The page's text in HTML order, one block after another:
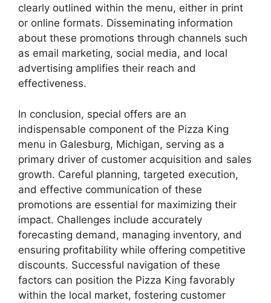
clearly outlined within the menu, either in print
or online formats. Disseminating information
about these promotions through channels such
as email marketing, social media, and local
advertising amplifies their reach and
effectiveness.
In conclusion, special offers are an
indispensable component of the Pizza King
menu in Galesburg, Michigan, serving as a
primary driver of customer acquisition and sales
growth. Careful planning, targeted execution,
and effective communication of these
promotions are essential for maximizing their
impact. Challenges include accurately
forecasting demand, managing inventory, and
ensuring profitability while offering competitive
discounts. Successful navigation of these
factors can position the Pizza King favorably
within the local market, fostering customer